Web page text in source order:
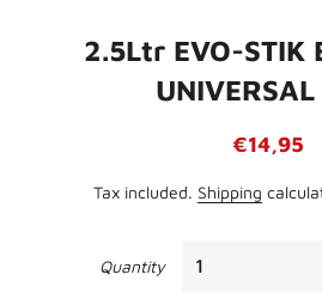
2.5Ltr EVO-STIK
Regular
Sale
€14,95
Tax included. Shipping
Quantity